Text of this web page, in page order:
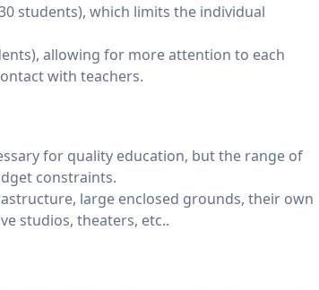
students), which limits the individual
allowing for more attention to each
with teachers.
for quality education, but the range of
constraints.
large enclosed grounds, their own
studios, theaters, etc..